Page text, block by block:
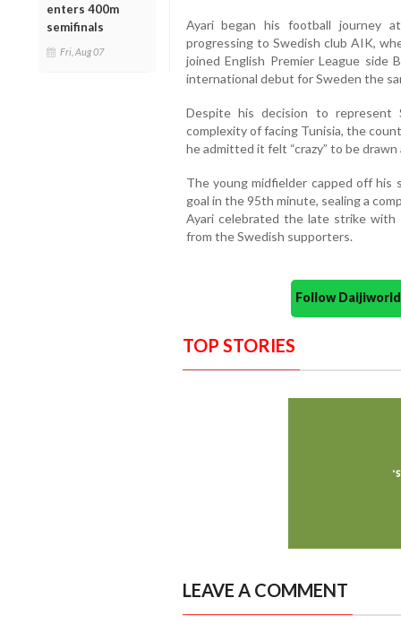
enters 400m
semifinals
Fri, Aug 07
Ayari began his football journey
progressing to Swedish club AIK,
joined English Premier League side
international debut for Sweden the
Despite his decision to represent
complexity of facing Tunisia, the
he admitted it felt “crazy” to be
The young midfielder capped off
goal in the 95th minute, sealing a
Ayari celebrated the late strike with
from the Swedish supporters.
Follow
TOP STORIES
LEAVE A COMMENT